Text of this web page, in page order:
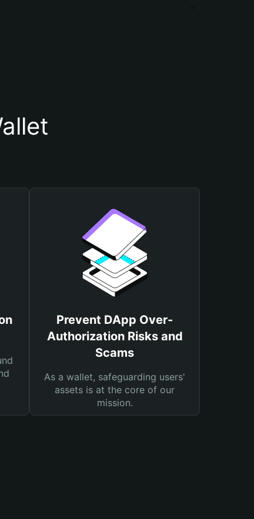
Prevent DApp Over-
Authorization Risks and
Scams
As a wallet, safeguarding users'
assets is at the core of our
mission.